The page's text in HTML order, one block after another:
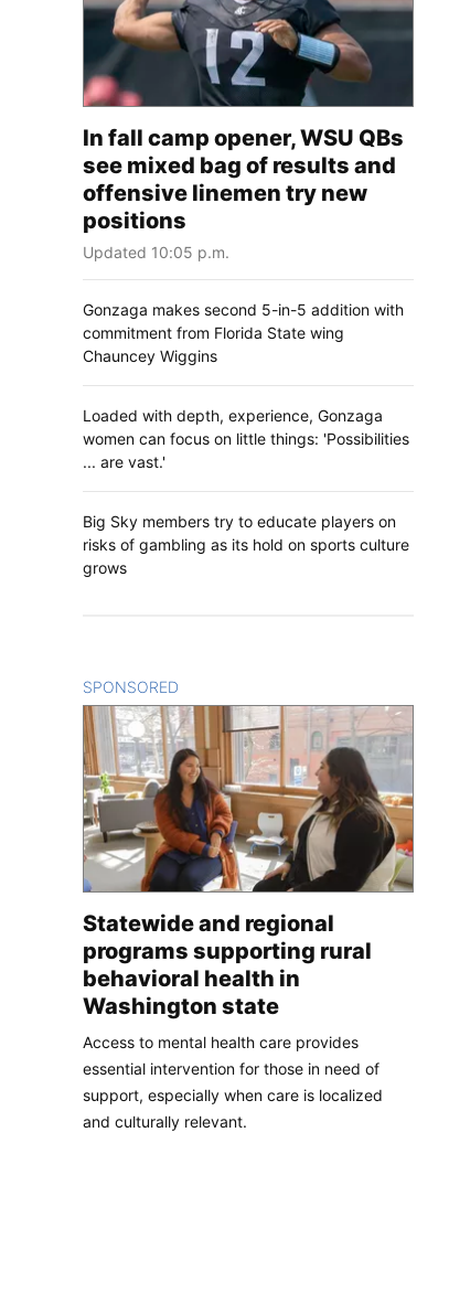
In fall camp opener, WSU QBs
see mixed bag of results and
offensive linemen try new
positions
Updated 10:05 p.m.
Gonzaga makes second 5-in-5 addition with
commitment from Florida State wing
Chauncey Wiggins
Loaded with depth, experience, Gonzaga
women can focus on little things: 'Possibilities
... are vast.'
Big Sky members try to educate players on
risks of gambling as its hold on sports culture
grows
SPONSORED
Statewide and regional
programs supporting rural
behavioral health in
Washington state
Access to mental health care provides
essential intervention for those in need of
support, especially when care is localized
and culturally relevant.